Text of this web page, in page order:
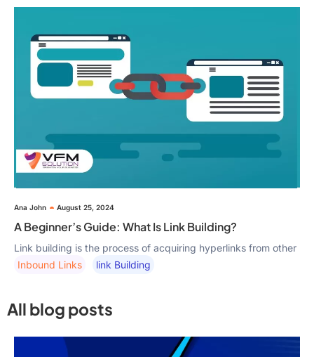
Ana John August 25, 2024
A Beginner’s Guide: What Is Link Building?
Link building is the process of acquiring hyperlinks from other
Inbound Links
Link Building
All blog posts